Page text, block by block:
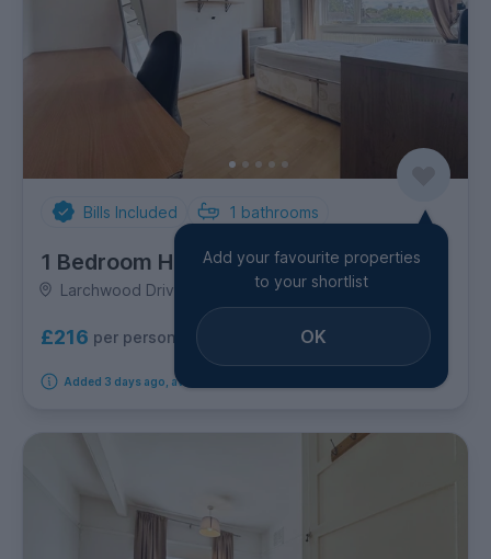
Bills Included 1 bathrooms
1 Bedroom House
Larchwood Drive, Egham
£216 per person per week
Added 3 days ago, available from 10th August 2026
Add your favourite properties
to your shortlist
OK